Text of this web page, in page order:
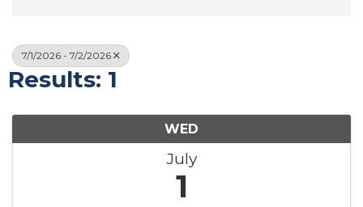
7/1/2026 - 7/2/2026
Results: 1
WED
July
1